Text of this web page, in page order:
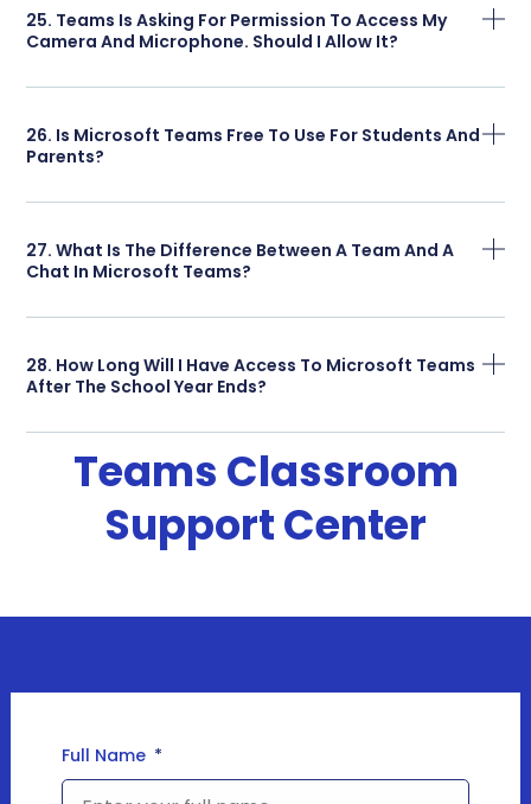
25. Teams Is Asking For Permission To Access My
Camera And Microphone. Should I Allow It?
26. Is Microsoft Teams Free To Use For Students And
Parents?
27. What Is The Difference Between A Team And A
Chat In Microsoft Teams?
28. How Long Will I Have Access To Microsoft Teams
After The School Year Ends?
Teams Classroom
Support Center
Full Name